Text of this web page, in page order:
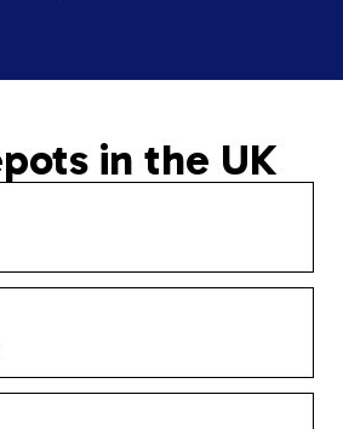
in the UK